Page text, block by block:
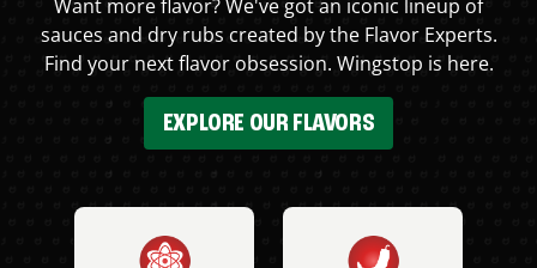
Want more flavor? We've got an iconic lineup of
sauces and dry rubs created by the Flavor Experts.
Find your next flavor obsession. Wingstop is here.
EXPLORE OUR FLAVORS